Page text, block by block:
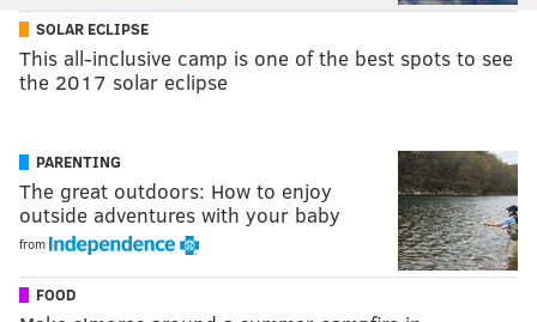
SOLAR ECLIPSE
This all-inclusive camp is one of the best spots to see
the 2017 solar eclipse
PARENTING
The great outdoors: How to enjoy
outside adventures with your baby
from
FOOD